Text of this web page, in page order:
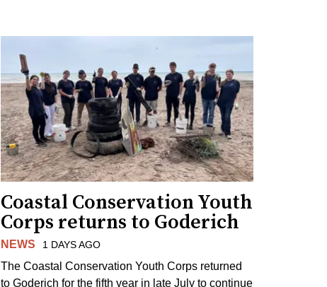
Coastal Conservation Youth
Corps returns to Goderich
NEWS 1 DAYS AGO
The Coastal Conservation Youth Corps returned
to Goderich for the fifth year in late July to continue